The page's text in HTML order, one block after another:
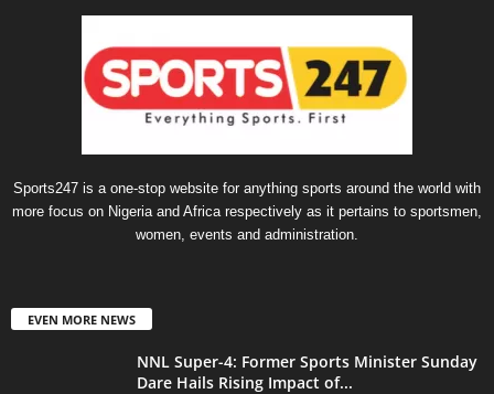
Sports247 is a one-stop website for anything sports around the world with
more focus on Nigeria and Africa respectively as it pertains to sportsmen,
women, events and administration.
EVEN MORE NEWS
NNL Super-4: Former Sports Minister Sunday
Dare Hails Rising Impact of...